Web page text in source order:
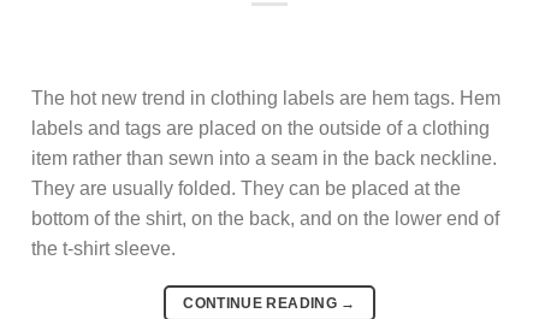
The hot new trend in clothing labels are hem tags. Hem
labels and tags are placed on the outside of a clothing
item rather than sewn into a seam in the back neckline.
They are usually folded. They can be placed at the
bottom of the shirt, on the back, and on the lower end of
the t-shirt sleeve.
CONTINUE READING →